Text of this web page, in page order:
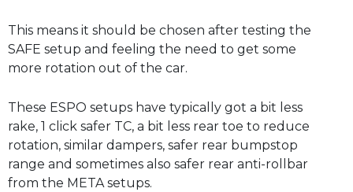
This means it should be chosen after testing the
SAFE setup and feeling the need to get some
more rotation out of the car.
These ESPO setups have typically got a bit less
rake, 1 click safer TC, a bit less rear toe to reduce
rotation, similar dampers, safer rear bumpstop
range and sometimes also safer rear anti-rollbar
from the META setups.